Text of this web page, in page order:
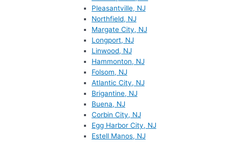
Pleasantville, NJ
Northfield, NJ
Margate City, NJ
Longport, NJ
Linwood, NJ
Hammonton, NJ
Folsom, NJ
Atlantic City, NJ
Brigantine, NJ
Buena, NJ
Corbin City, NJ
Egg Harbor City, NJ
Estell Manos, NJ